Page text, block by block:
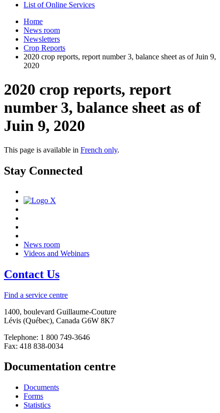
List of Online Services
Home
News room
Newsletters
Crop Reports
2020 crop reports, report number 3, balance sheet as of Juin 9,
2020
2020 crop reports, report
number 3, balance sheet as of
Juin 9, 2020
This page is available in French only.
Stay Connected
News room
Videos and Webinars
Contact Us
Find a service centre
1400, boulevard Guillaume-Couture
Lévis (Québec), Canada G6W 8K7
Telephone: 1 800 749-3646
Fax: 418 838-0034
Documentation centre
Documents
Forms
Statistics